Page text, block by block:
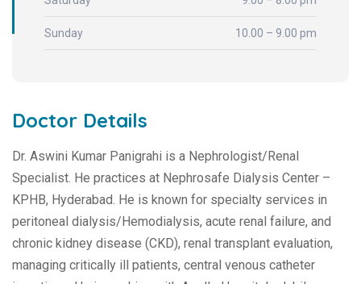
Sunday 10.00 – 9.00 pm
Doctor Details
Dr. Aswini Kumar Panigrahi is a Nephrologist/Renal
Specialist. He practices at Nephrosafe Dialysis Center –
KPHB, Hyderabad. He is known for specialty services in
peritoneal dialysis/Hemodialysis, acute renal failure, and
chronic kidney disease (CKD), renal transplant evaluation,
managing critically ill patients, central venous catheter